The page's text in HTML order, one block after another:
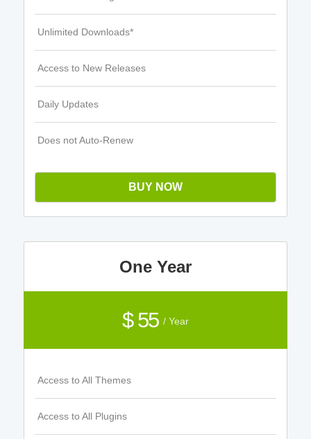
Unlimited Downloads*
Access to New Releases
Daily Updates
Does not Auto-Renew
BUY NOW
One Year
$ 55 / Year
Access to All Themes
Access to All Plugins